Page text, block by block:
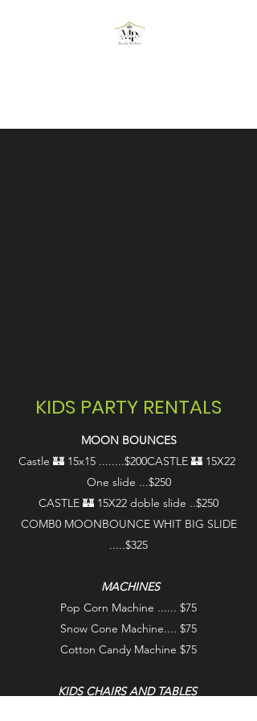
KIDS PARTY RENTALS
MOON BOUNCES
Castle 🏰 15x15 ........$200CASTLE 🏰 15X22
One slide ...$250
CASTLE 🏰 15X22 doble slide ..$250
COMB0 MOONBOUNCE WHIT BIG SLIDE
.....$325
MACHINES
Pop Corn Machine ...... $75
Snow Cone Machine.... $75
Cotton Candy Machine $75
KIDS CHAIRS AND TABLES